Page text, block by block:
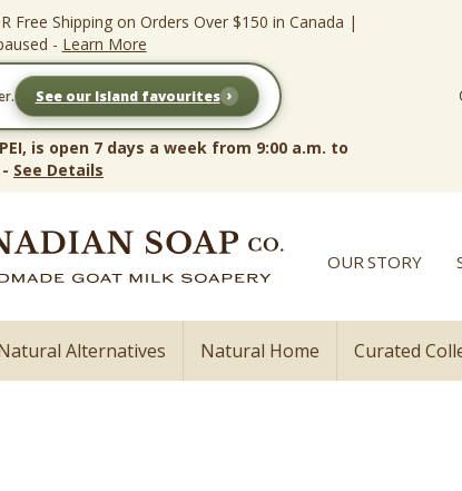
Free Shipping on Orders Over $150 in Canada |
- Learn More
See our Island favourites ›
is open 7 days a week from 9:00 a.m. to
See Details
OUR STORY
Alternatives Natural Home Curated